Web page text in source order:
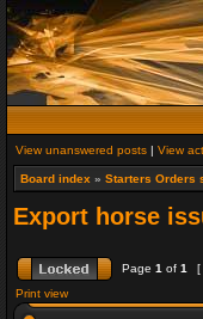
View unanswered posts | View
Board index » Starters Orders
Export horse
Page 1 of 1
[
Print view